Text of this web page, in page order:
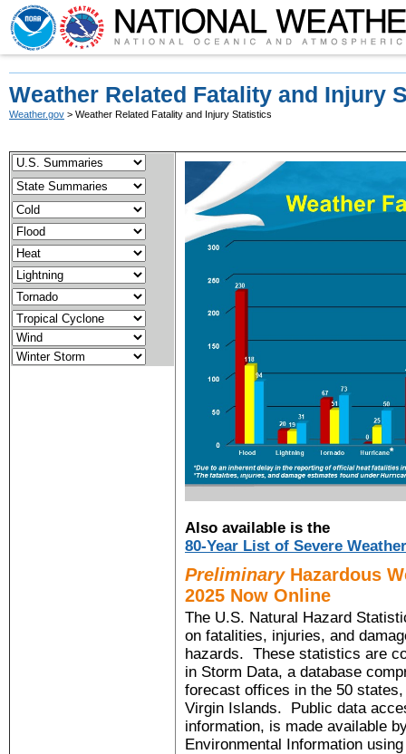
Weather Related Fatality and Injury
Weather.gov > Weather Related Fatality and Injury Statistics
Also available is the
80-Year List of Severe
PreliminaryHazardous
2025 Now Online
The U.S. Natural Hazard
on fatalities, injuries, and
hazards. These statistics are
in Storm Data, a database
forecast offices in the 50
Virgin Islands. Public data
information, is made available
Environmental Information